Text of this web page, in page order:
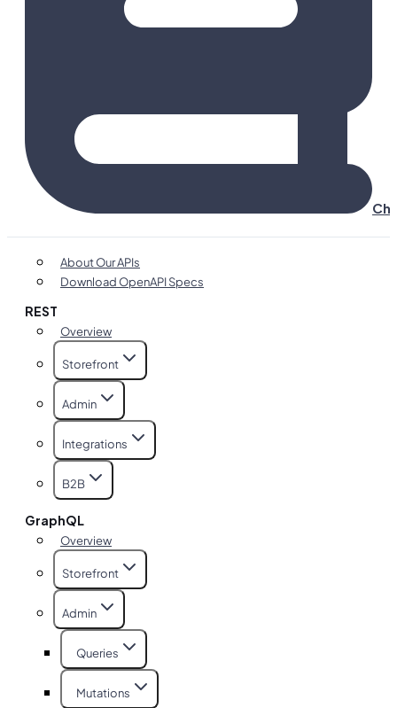
About Our APIs
Download OpenAPI Specs
REST
Overview
Storefront
Admin
Integrations
B2B
GraphQL
Overview
Storefront
Admin
Queries
Mutations